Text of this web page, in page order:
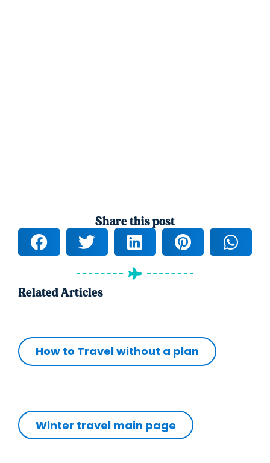
Share this post
Related Articles
How to Travel without a plan
Winter travel main page